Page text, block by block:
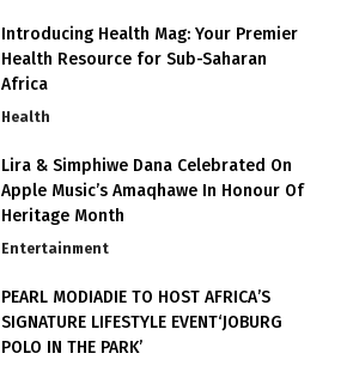
Introducing Health Mag: Your Premier
Health Resource for Sub-Saharan
Africa
Health
Lira & Simphiwe Dana Celebrated On
Apple Music’s Amaqhawe In Honour Of
Heritage Month
Entertainment
PEARL MODIADIE TO HOST AFRICA’S
SIGNATURE LIFESTYLE EVENT‘JOBURG
POLO IN THE PARK’